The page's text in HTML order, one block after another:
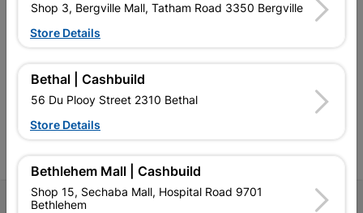
Southern Africa’s largest
retailer of building materials
and related products.
Competitive prices, expert
advice, and support for
contractors, DIYers, and
products and services than
standard Cashbuild,
contractors, DIYers, and
Shop 3, Bergville Mall, Tatham Road 3350 Bergville
Store Details
Bethal | Cashbuild
56 Du Plooy Street 2310 Bethal
Store Details
Bethlehem Mall | Cashbuild
Shop 15, Sechaba Mall, Hospital Road 9701
Bethlehem